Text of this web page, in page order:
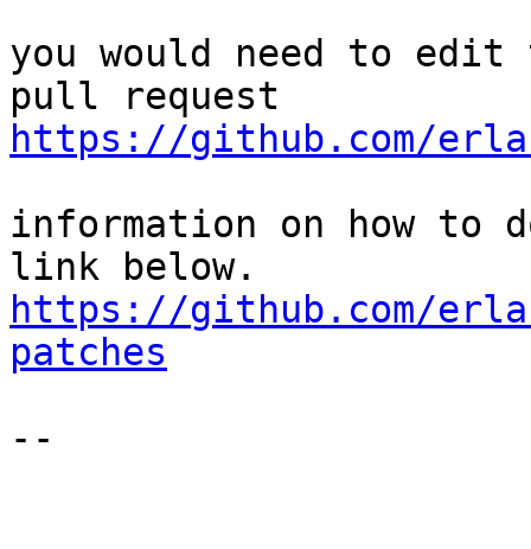
you would need to edit
https://github.com/
information on how to
https://github.com/
patches
--